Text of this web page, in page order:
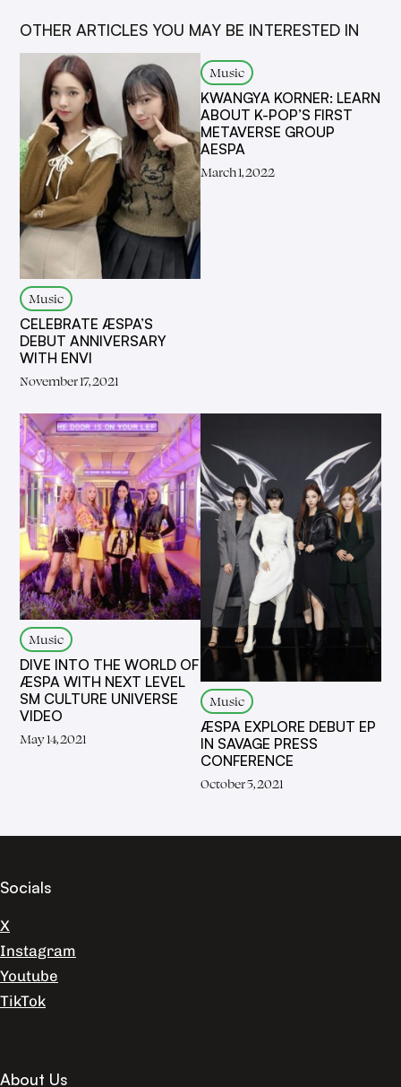
OTHER ARTICLES YOU MAY BE INTERESTED IN
Music
CELEBRATE ÆSPA’S
DEBUT ANNIVERSARY
WITH ENVI
November 17, 2021
Music
KWANGYA KORNER: LEARN
ABOUT K-POP’S FIRST
METAVERSE GROUP
AESPA
March 1, 2022
Music
DIVE INTO THE WORLD OF
ÆSPA WITH NEXT LEVEL
SM CULTURE UNIVERSE
VIDEO
May 14, 2021
Music
ÆSPA EXPLORE DEBUT EP
IN SAVAGE PRESS
CONFERENCE
October 5, 2021
Socials
X
Instagram
Youtube
TikTok
About Us